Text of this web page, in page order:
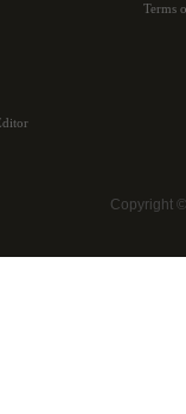
Terms
Copyright